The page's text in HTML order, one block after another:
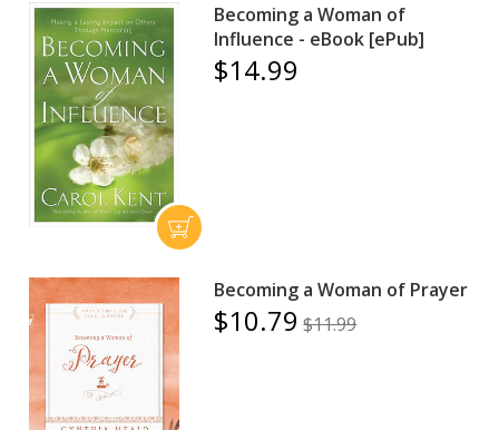
Becoming a Woman of
Influence - eBook [ePub]
$14.99
Becoming a Woman of Prayer
$10.79 $11.99